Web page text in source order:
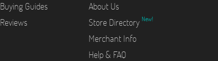
Buying Guides
Reviews
About Us
Store Directory New!
Merchant Info
Help & FAQ